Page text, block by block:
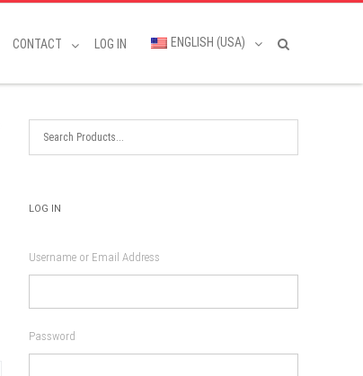
CONTACT LOG IN ENGLISH (USA)
LOG IN
Username or Email Address
Password